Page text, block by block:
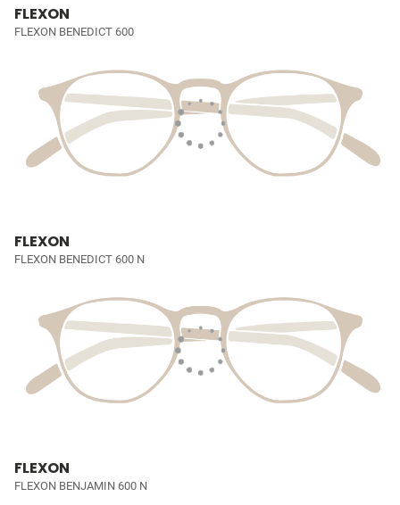
FLEXON
FLEXON BENEDICT 600
FLEXON
FLEXON BENEDICT 600 N
FLEXON
FLEXON BENJAMIN 600 N